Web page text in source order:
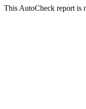
This AutoCheck report is